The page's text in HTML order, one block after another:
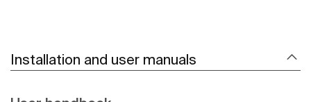
Installation and user manuals